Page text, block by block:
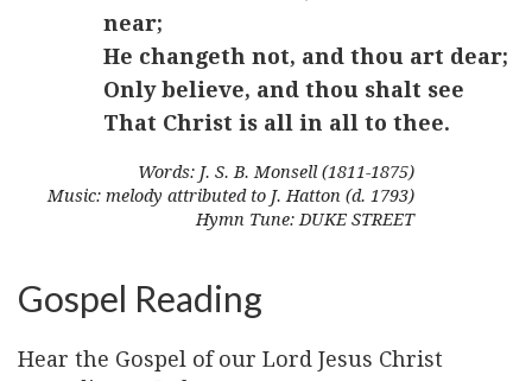
near;
He changeth not, and thou art dear;
Only believe, and thou shalt see
That Christ is all in all to thee.
Words: J. S. B. Monsell (1811-1875)
Music: melody attributed to J. Hatton (d. 1793)
Hymn Tune: DUKE STREET
Gospel Reading
Hear the Gospel of our Lord Jesus Christ